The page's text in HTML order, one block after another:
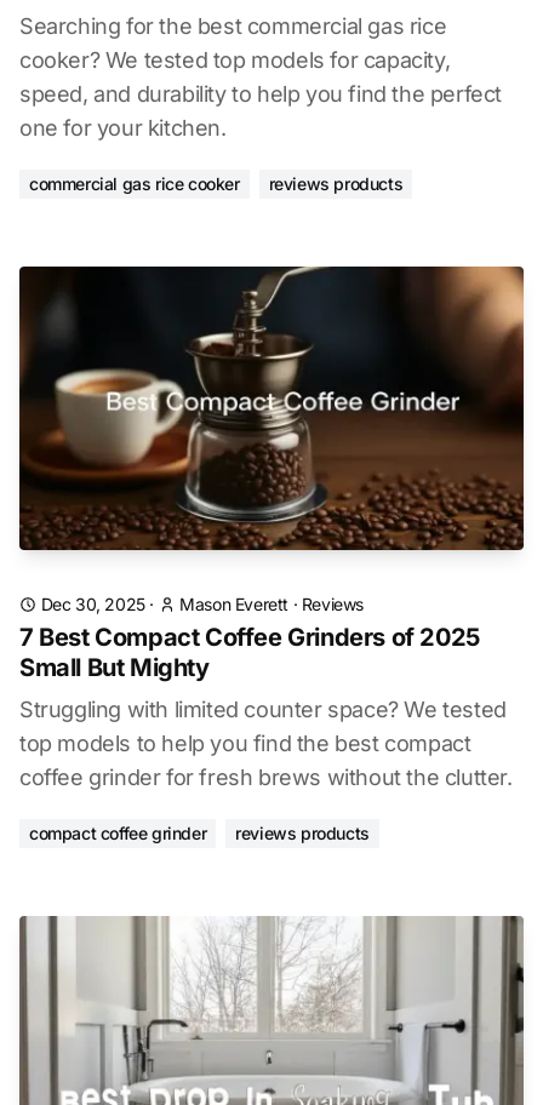
Searching for the best commercial gas rice
cooker? We tested top models for capacity,
speed, and durability to help you find the perfect
one for your kitchen.
commercial gas rice cooker reviews products
Dec 30, 2025· Mason Everett · Reviews
7 Best Compact Coffee Grinders of 2025
Small But Mighty
Struggling with limited counter space? We tested
top models to help you find the best compact
coffee grinder for fresh brews without the clutter.
compact coffee grinder reviews products